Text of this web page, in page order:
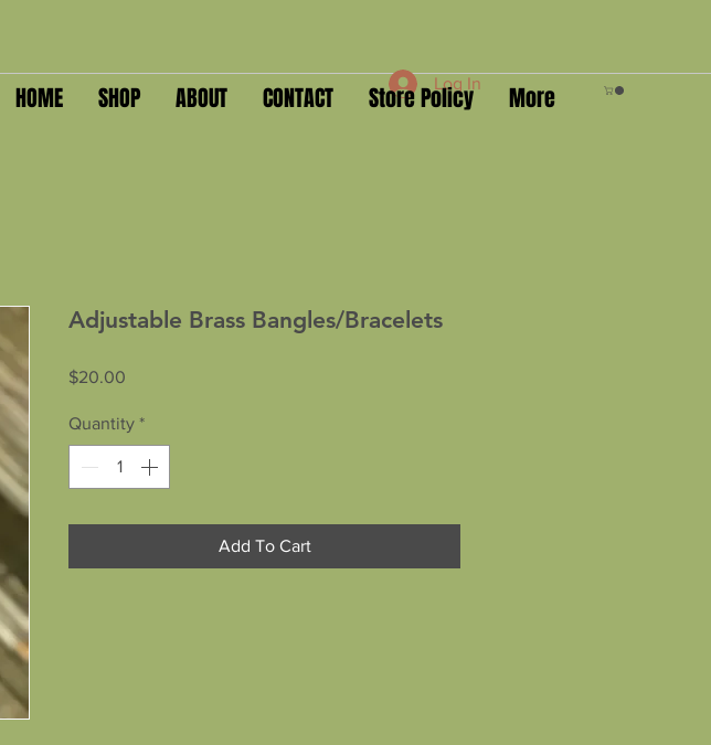
HOME SHOP ABOUT CONTACT Store Policy More
Log In
Adjustable Brass Bangles/Bracelets
$20.00
Quantity *
Add To Cart